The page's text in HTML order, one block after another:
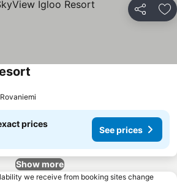
Share
Rovaniemi
prices
See prices
Show more
we receive from booking sites change